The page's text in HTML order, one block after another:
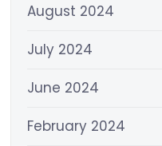
August 2024
July 2024
June 2024
February 2024